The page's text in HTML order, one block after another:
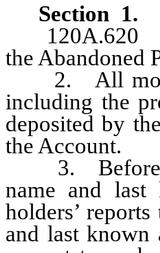
Section 1.
120A.620 1.
the Abandoned
2. All money
including the
deposited by
the Account.
3. Before
name and last
holders’
and last known